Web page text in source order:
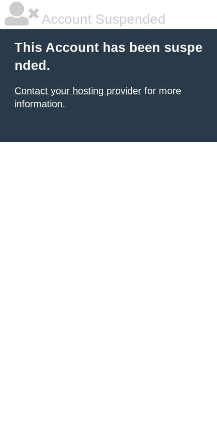
Account Suspended
This Account has been suspe
nded.
Contact your hosting provider for more
information.